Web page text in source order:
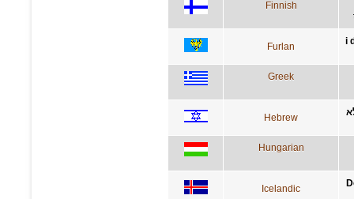
Finnish
Furlan i
Greek
Hebrew
Hungarian
Icelandic